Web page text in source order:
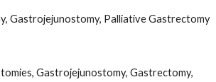
Gastrojejunostomy, Palliative Gastrectomy
Gastrojejunostomy, Gastrectomy,